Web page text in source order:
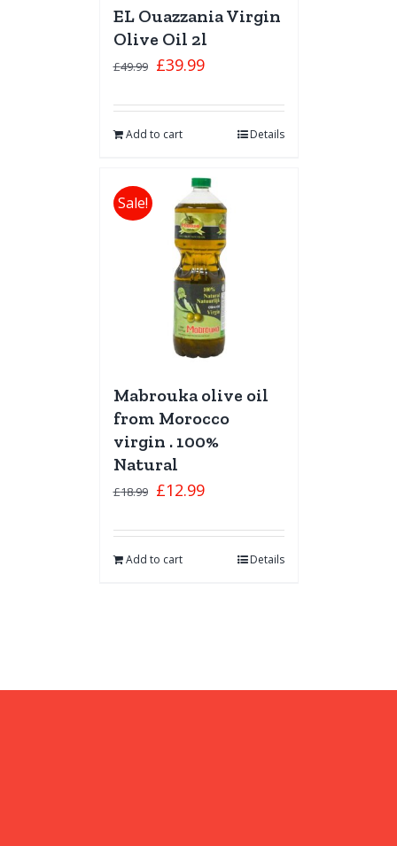
EL Ouazzania Virgin
Olive Oil 2l
£49.99 £39.99
Add to cart Details
Sale!
Mabrouka olive oil
from Morocco
virgin . 100%
Natural
£18.99 £12.99
Add to cart Details